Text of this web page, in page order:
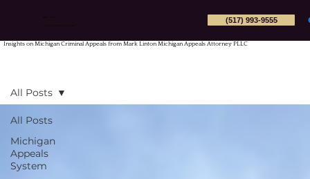
(517) 993-9555
Insights on Michigan Criminal Appeals from Mark Linton Michigan Appeals Attorney PLLC
All Posts
Michigan
Appeals
System
All Posts